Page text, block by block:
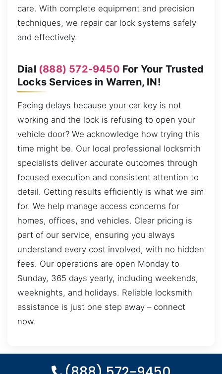
care. With complete equipment and precision
techniques, we repair car lock systems safely
and effectively.
Dial (888) 572-9450 For Your Trusted
Locks Services in Warren, IN!
Facing delays because your car key is not
working and the lock is refusing to open your
vehicle door? We acknowledge how trying this
time might be. Our local professional locksmith
specialists deliver accurate outcomes through
focused execution and consistent attention to
detail. Getting results efficiently is what we aim
for. We help manage access concerns for
homes, offices, and vehicles. Clear pricing is
part of our service, ensuring you always
understand every cost involved, with no hidden
fees. Our operations are open Monday to
Sunday, 365 days yearly, including weekends,
weeknights, and holidays. Reliable locksmith
assistance is just one step away – connect
now.